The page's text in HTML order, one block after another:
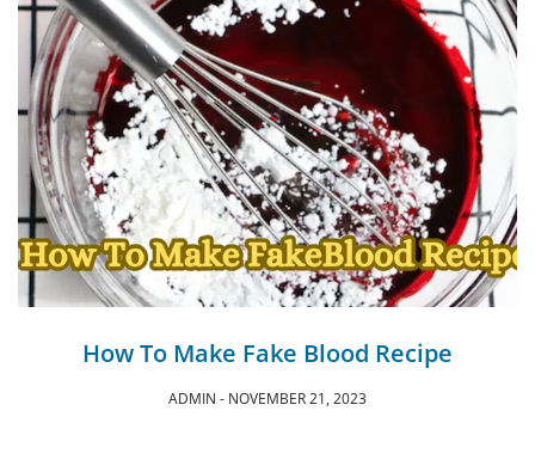
How To Make Fake Blood Recipe
ADMIN NOVEMBER 21, 2023